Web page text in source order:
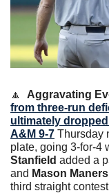
🔼 Aggravating
from three-run
ultimately
A&M 9-7 Thursday
plate, going 3-for-4
Stanfield added a
and Mason Maners
third straight